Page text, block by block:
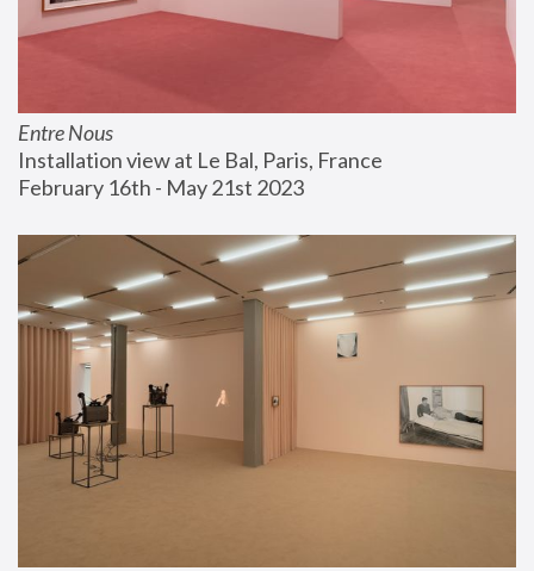
Entre Nous
Installation view at Le Bal, Paris, France
February 16th - May 21st 2023